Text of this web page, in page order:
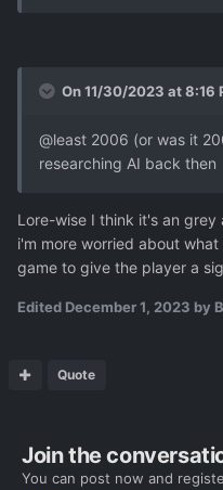
On 11/30/2023 at 8:16
@least 2006 (or was it
researching AI back then
Lore-wise I think it's an
i'm more worried about
game to give the player a
Edited December 1, 2023 by
Quote
Join the
You can post now and